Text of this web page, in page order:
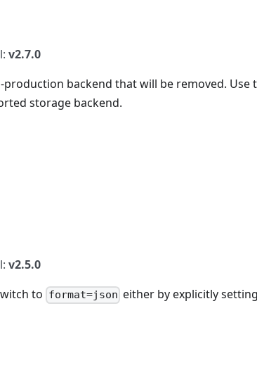
v2.7.0
backend that will be removed. Use
storage backend.
v2.5.0
to format=json either by explicitly